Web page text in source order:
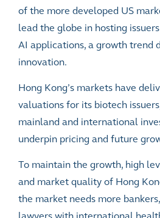
of the more developed US
lead the globe in hosting
AI applications, a growth trend
innovation.
Hong Kong’s markets have
valuations for its biotech
mainland and international
underpin pricing and future
To maintain the growth, high
and market quality of Hong
the market needs more